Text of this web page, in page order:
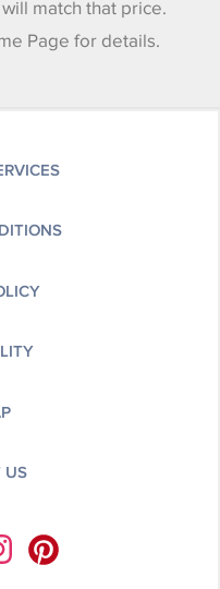
match that price.
Page for details.
US